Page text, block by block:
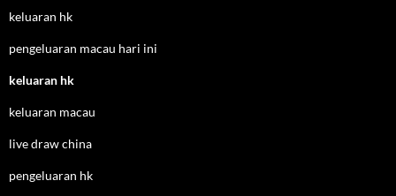
keluaran hk
pengeluaran macau hari ini
keluaran hk
keluaran macau
live draw china
pengeluaran hk